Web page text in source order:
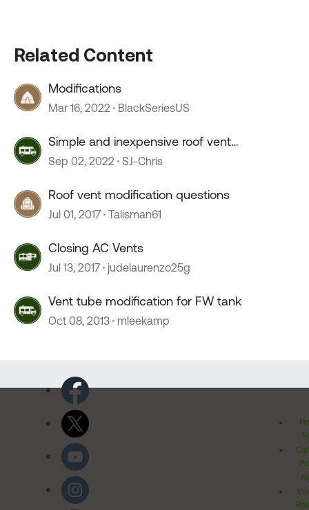
Related Content
Modifications
Mar 16, 2022 BlackSeriesUS
Simple and inexpensive roof vent
modification (Vent Covers)
Sep 02, 2022 SJ-Chris
Roof vent modification questions
Jul 01, 2017 Talisman61
Closing AC Vents
Jul 13, 2017 judelaurenzo25g
Vent tube modification for FW tank
Oct 08, 2013 mleekamp